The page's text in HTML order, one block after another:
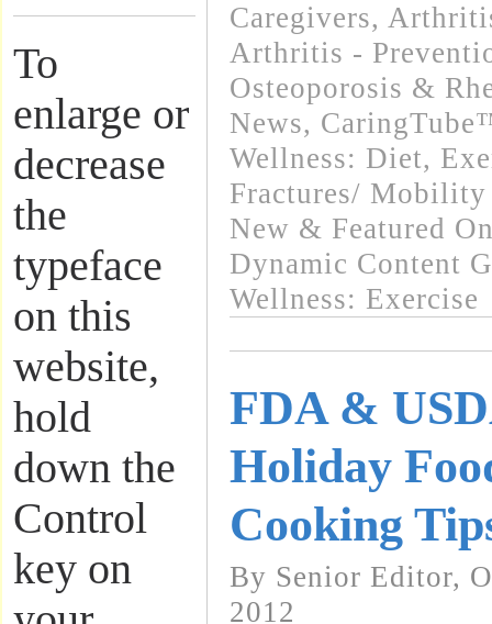
To
enlarge or
decrease
the
typeface
on this
website,
hold
down the
Control
key on
Caregivers,
Arthritis -
Osteoporosis &
News,
Wellness: Diet,
Fractures/
New & Featured
Dynamic Content
Wellness: Exercise
FDA &
Holiday
Cooking
By Senior Editor,
2012